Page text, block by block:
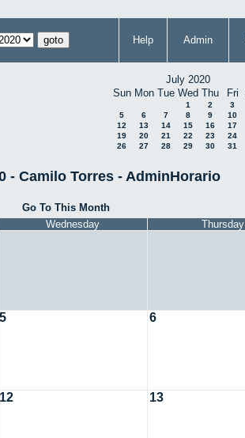
Help Admin
July 2020
Sun Mon Tue Wed Thu Fri
1 2 3
5
6 7 8 9 10
12
13 14 15 16 17
19
20 21 22 23 24
26
27 28 29 30 31
- Camilo Torres - AdminHorario
Go To This Month
Wednesday Thursday
5 6
12 13